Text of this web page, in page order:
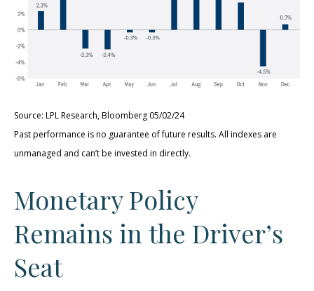
Source: LPL Research, Bloomberg 05/02/24
Past performance is no guarantee of future results. All indexes are
unmanaged and can’t be invested in directly.
Monetary Policy
Remains in the Driver’s
Seat